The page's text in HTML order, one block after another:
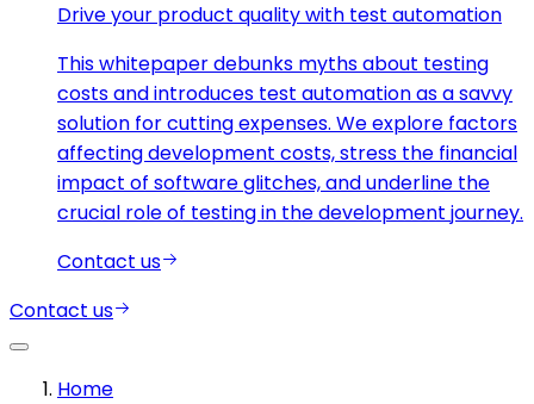
Drive your product quality with test automation
This whitepaper debunks myths about testing
costs and introduces test automation as a savvy
solution for cutting expenses. We explore factors
affecting development costs, stress the financial
impact of software glitches, and underline the
crucial role of testing in the development journey.
Contact us
Contact us
Home